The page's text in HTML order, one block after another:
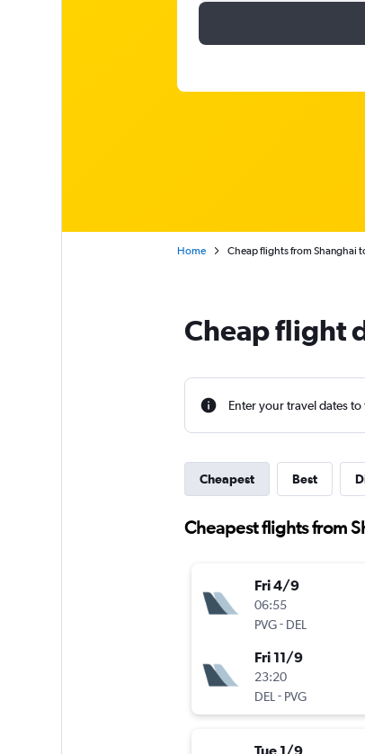
Home Cheap flights from Shanghai
Cheap flight
Enter your travel dates
Cheapest Best
Cheapest flights from
Fri 4/9
06:55
PVG- DEL
Fri 11/9
23:20
DEL - PVG
Tue 1/9